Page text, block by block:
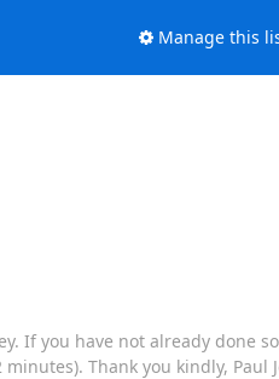
Manage this
If you have not already done
Thank you kindly, Paul